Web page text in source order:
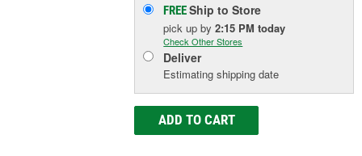
FREEShip to Store
pick upby2:15 PM today
Check Other Stores
Deliver
Estimating shipping date
ADD TO CART